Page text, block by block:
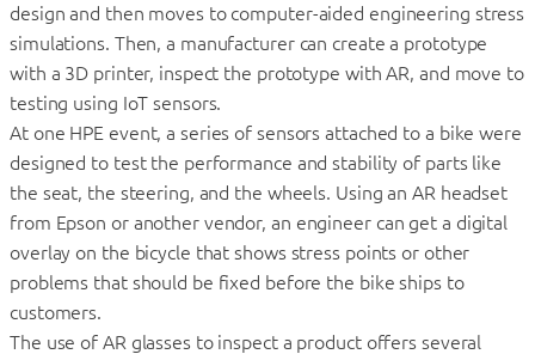
design and then moves to computer-aided engineering stress
simulations. Then, a manufacturer can create a prototype
with a 3D printer, inspect the prototype with AR, and move to
testing using IoT sensors.
At one HPE event, a series of sensors attached to a bike were
designed to test the performance and stability of parts like
the seat, the steering, and the wheels. Using an AR headset
from Epson or another vendor, an engineer can get a digital
overlay on the bicycle that shows stress points or other
problems that should be fixed before the bike ships to
customers.
The use of AR glasses to inspect a product offers several